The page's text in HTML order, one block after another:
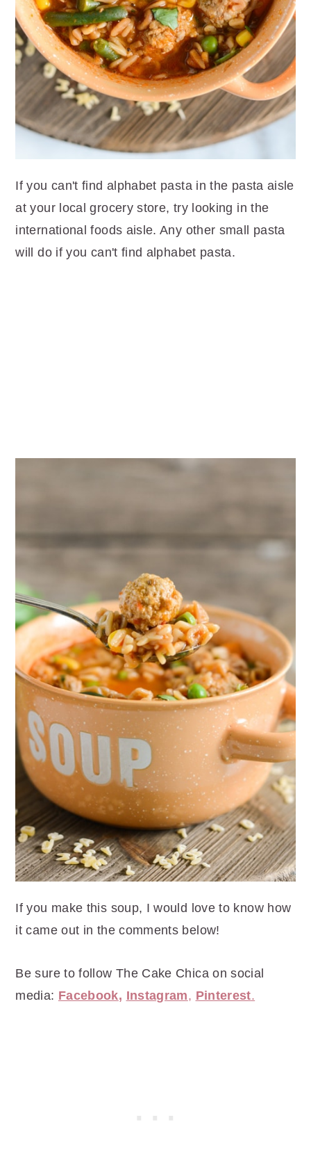
If you can't find alphabet pasta in the pasta aisle
at your local grocery store, try looking in the
international foods aisle. Any other small pasta
will do if you can't find alphabet pasta.
If you make this soup, I would love to know how
it came out in the comments below!
Be sure to follow The Cake Chica on social
media: Facebook, Instagram, Pinterest.